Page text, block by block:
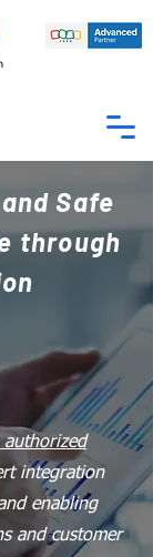
Safe
through
integration
enabling
and customer